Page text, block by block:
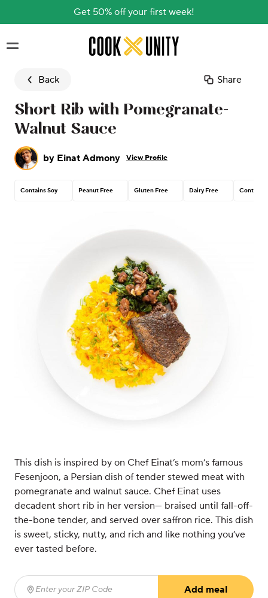
Get 50% off your first week!
Skip to main content
Back Share
Short Rib with Pomegranate-
Walnut Sauce
by Einat Admony View Profile
Contains Soy Peanut Free Gluten Free Dairy Free Contains
This dish is inspired by on Chef Einat’s mom’s famous
Fesenjoon, a Persian dish of tender stewed meat with
pomegranate and walnut sauce. Chef Einat uses
decadent short rib in her version— braised until fall-off-
the-bone tender, and served over saffron rice. This dish
is sweet, sticky, nutty, and rich and like nothing you’ve
ever tasted before.
Add meal